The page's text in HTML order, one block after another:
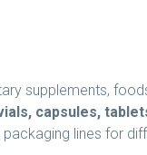
supplements,
capsules,
packaging lines for